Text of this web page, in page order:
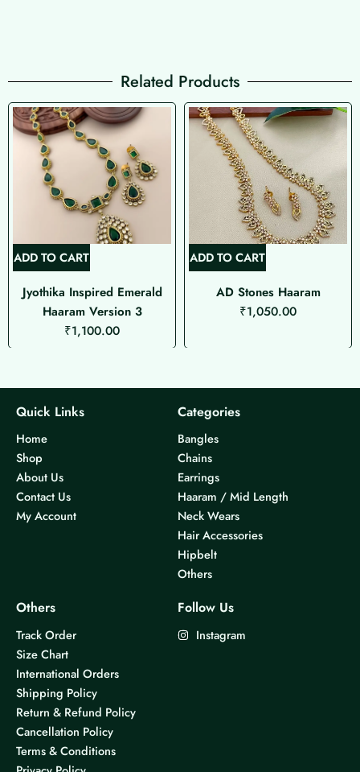
Related Products
ADD TO CART
Jyothika Inspired Emerald
Haaram Version 3
₹1,100.00
ADD TO CART
AD Stones Haaram
₹1,050.00
Quick Links
Home
Shop
About Us
Contact Us
My Account
Categories
Bangles
Chains
Earrings
Haaram / Mid Length
Neck Wears
Hair Accessories
Hipbelt
Others
Others
Track Order
Size Chart
International Orders
Shipping Policy
Return & Refund Policy
Cancellation Policy
Terms & Conditions
Follow Us
Instagram